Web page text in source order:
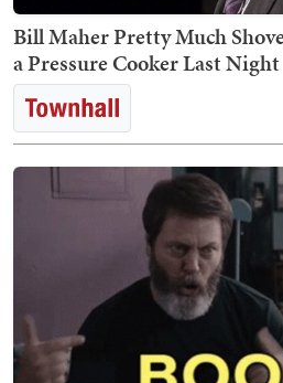
Bill Maher Pretty Much
a Pressure Cooker Last Night